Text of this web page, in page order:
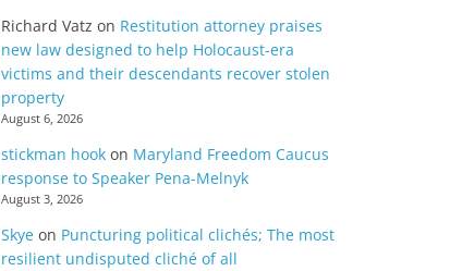
Richard Vatz on Restitution attorney praises
new law designed to help Holocaust-era
victims and their descendants recover stolen
property
August 6, 2026
stickman hook on Maryland Freedom Caucus
response to Speaker Pena-Melnyk
August 3, 2026
Skye on Puncturing political clichés; The most
resilient undisputed cliché of all